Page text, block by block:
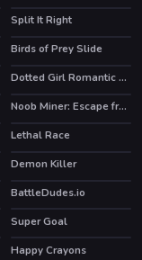
Split It Right
Birds of Prey Slide
Dotted Girl Romantic Anniversary
HOT
Noob Miner: Escape from prison
Lethal Race
HOT
Demon Killer
BattleDudes.io
HOT
Super Goal
Happy Crayons